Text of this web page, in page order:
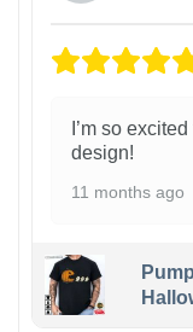
I’m so
design!
11 months ago